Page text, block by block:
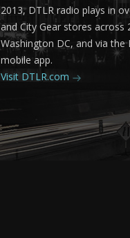
2013, DTLR radio plays in
and City Gear stores across
Washington DC, and via the
mobile app.
Visit DTLR.com